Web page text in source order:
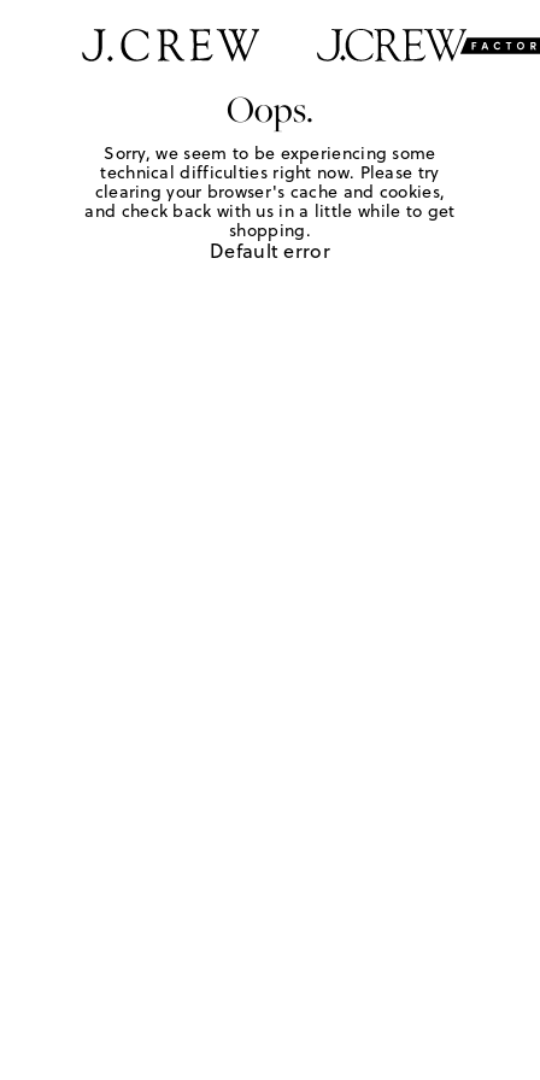
Oops.
Sorry, we seem to be experiencing some
technical difficulties right now. Please try
clearing your browser's cache and cookies,
and check back with us in a little while to get
shopping.
Default error